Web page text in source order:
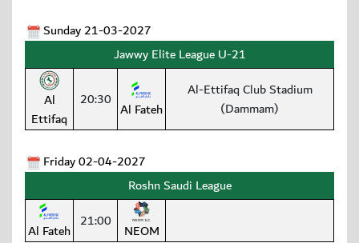
Sunday 21-03-2027
Jawwy Elite League U-21
Al
Ettifaq
20:30 Al Fateh
Al-Ettifaq Club Stadium
(Dammam)
Friday 02-04-2027
Roshn Saudi League
Al Fateh 21:00 NEOM